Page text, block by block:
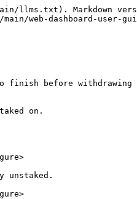
llms.txt). Markdown
web-dashboard-user-
finish before withdrawing
on.
unstaked.